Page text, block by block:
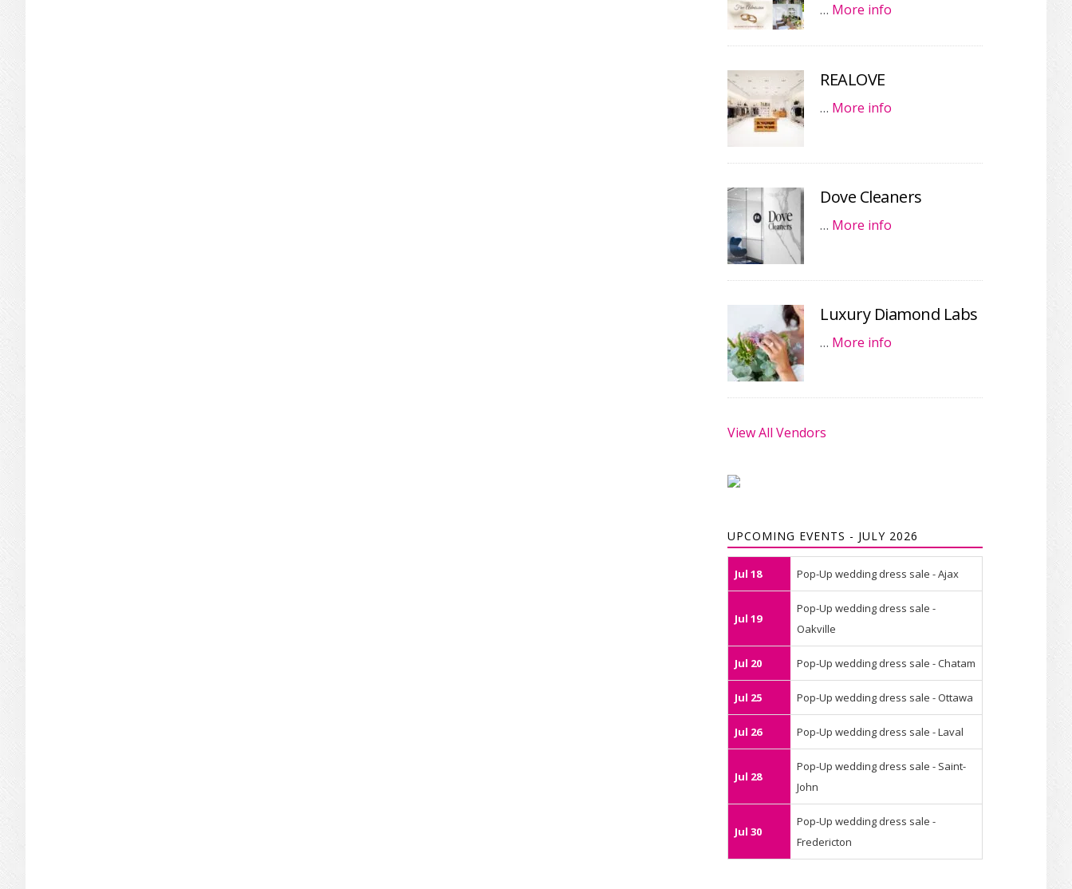
… More info
REALOVE
… More info
Dove Cleaners
… More info
Luxury Diamond Labs
… More info
View All Vendors
UPCOMING EVENTS - JULY 2026
Jul 18 Pop-Up wedding dress sale - Ajax
Jul 19
Pop-Up wedding dress sale -
Oakville
Jul 20 Pop-Up wedding dress sale - Chatam
Jul 25 Pop-Up wedding dress sale - Ottawa
Jul 26 Pop-Up wedding dress sale - Laval
Jul 28
Pop-Up wedding dress sale - Saint-
John
Jul 30
Pop-Up wedding dress sale -
Fredericton